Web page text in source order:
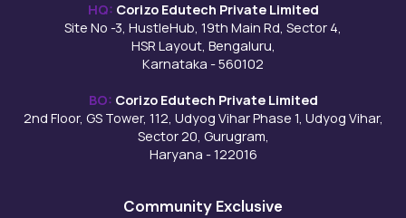
HQ: Corizo Edutech Private Limited
Site No -3, HustleHub, 19th Main Rd, Sector 4,
HSR Layout, Bengaluru,
Karnataka - 560102
BO: Corizo Edutech Private Limited
2nd Floor, GS Tower, 112, Udyog Vihar Phase 1, Udyog Vihar,
Sector 20, Gurugram,
Haryana - 122016
Community Exclusive